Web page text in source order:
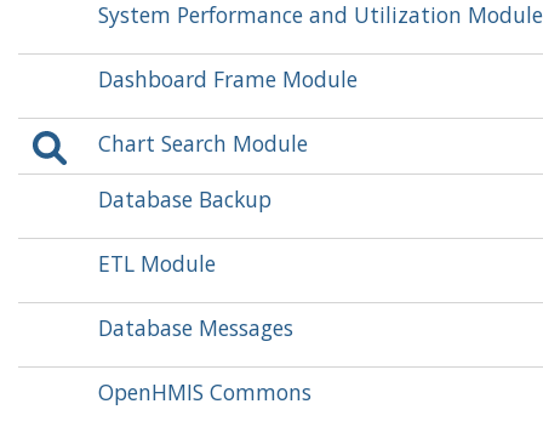
System Performance and Utilization Module
Dashboard Frame Module
Chart Search Module
Database Backup
ETL Module
Database Messages
OpenHMIS Commons